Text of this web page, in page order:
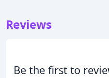
Reviews
Be the first to